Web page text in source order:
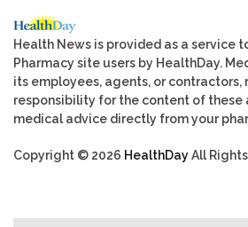
Health News is provided as a service
Pharmacy site users by HealthDay.
its employees, agents, or contractors,
responsibility for the content of these
medical advice directly from your
Copyright © 2026 HealthDayAll